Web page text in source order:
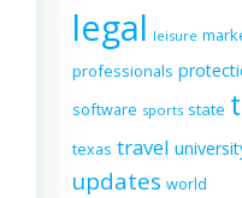
legal leisure
professionals
software sports state
texas travel
updates world